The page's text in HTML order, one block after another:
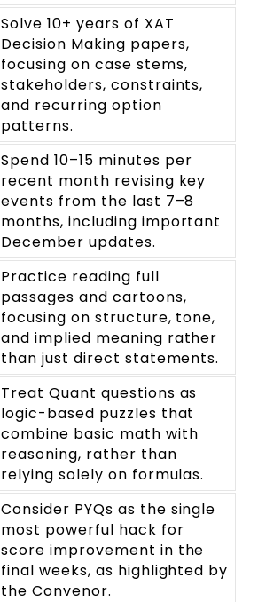
Solve 10+ years of XAT
Decision Making papers,
focusing on case stems,
stakeholders, constraints,
and recurring option
patterns.
Spend 10–15 minutes per
recent month revising key
events from the last 7–8
months, including important
December updates.
Practice reading full
passages and cartoons,
focusing on structure, tone,
and implied meaning rather
than just direct statements.
Treat Quant questions as
logic-based puzzles that
combine basic math with
reasoning, rather than
relying solely on formulas.
Consider PYQs as the single
most powerful hack for
score improvement in the
final weeks, as highlighted by
the Convenor.